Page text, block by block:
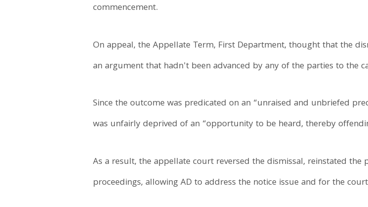
commencement.
On appeal, the Appellate Term, First Department, thought that the
an argument that hadn't been advanced by any of the parties to the
Since the outcome was predicated on an “unraised and unbriefed
was unfairly deprived of an “opportunity to be heard, thereby
As a result, the appellate court reversed the dismissal, reinstated
proceedings, allowing AD to address the notice issue and for the